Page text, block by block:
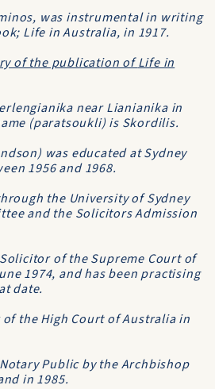
was instrumental in writing
Life in Australia, in 1917.
of the publication ofLife in
near Lianianika in
(paratsoukli) is Skordilis.
was educated atSydney
1956 and 1968.
the University of Sydney
and the Solicitors Admission
of theSupreme Court of
1974, and has been practising
date.
of theHigh Court of Australiain
Notary Publicby theArchbishop
in 1985.